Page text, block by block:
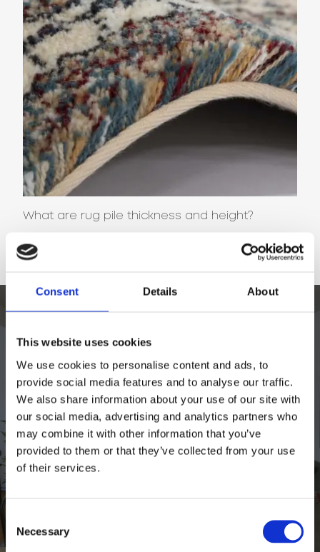
Consent Details About
This website uses cookies
We use cookies to personalise content and ads, to
provide social media features and to analyse our traffic.
We also share information about your use of our site with
our social media, advertising and analytics partners who
may combine it with other information that you’ve
provided to them or that they’ve collected from your use
of their services.
Selection
Necessary
What are rug pile thickness and height?
NEWS